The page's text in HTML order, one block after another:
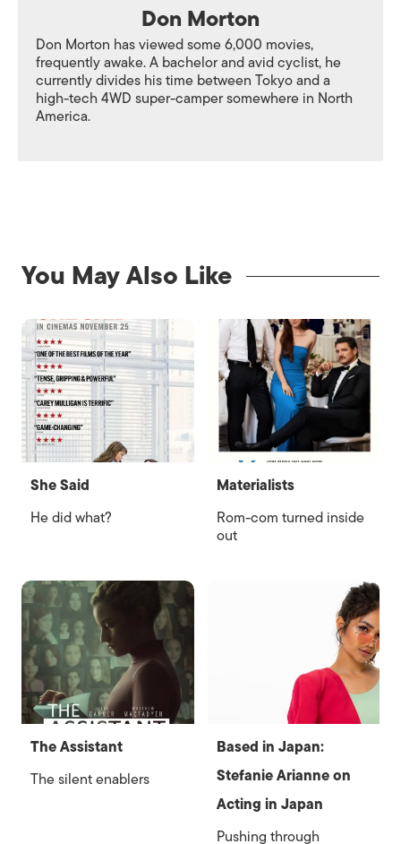
Don Morton
Don Morton has viewed some 6,000 movies,
frequently awake. A bachelor and avid cyclist, he
currently divides his time between Tokyo and a
high-tech 4WD super-camper somewhere in North
America.
You May Also Like
She Said
He did what?
Materialists
Rom-com turned inside
out
The Assistant
The silent enablers
Based in Japan:
Stefanie Arianne on
Acting in Japan
Pushing through